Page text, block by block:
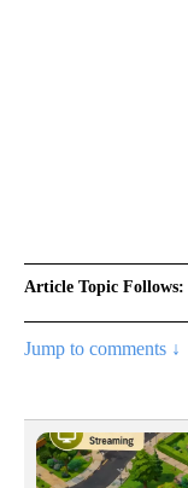
Article Topic Follows:
Jump to comments ↓